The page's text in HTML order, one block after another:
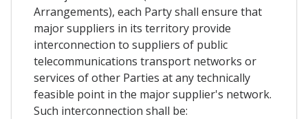
Arrangements), each Party shall ensure that
major suppliers in its territory provide
interconnection to suppliers of public
telecommunications transport networks or
services of other Parties at any technically
feasible point in the major supplier's network.
Such interconnection shall be: